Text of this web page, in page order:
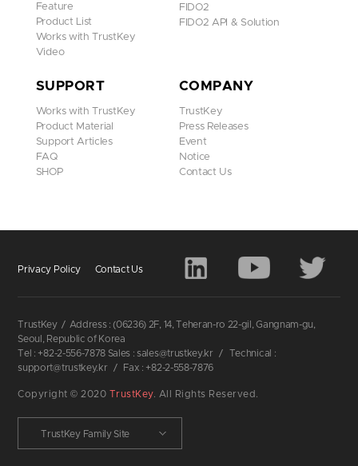
Feature
Product List
Works with TrustKey
Video
FIDO2
FIDO2 API & Solution
SUPPORT
Works with TrustKey
Product Material
Support Articles
FAQ
SHOP
COMPANY
TrustKey
Press Releases
Event
Notice
Contact Us
Privacy Policy Contact Us
TrustKey / Address : (06236) 2F, 14, Teheran-ro 22-gil, Gangnam-gu,
Seoul, Republic of Korea
Tel : +82-2-556-7878 Sales : sales@trustkey.kr
/
Technical :
support@trustkey.kr
/ Fax : +82-2-558-7876
Copyright © 2020 TrustKey. All Rights Reserved.
TrustKey Family Site